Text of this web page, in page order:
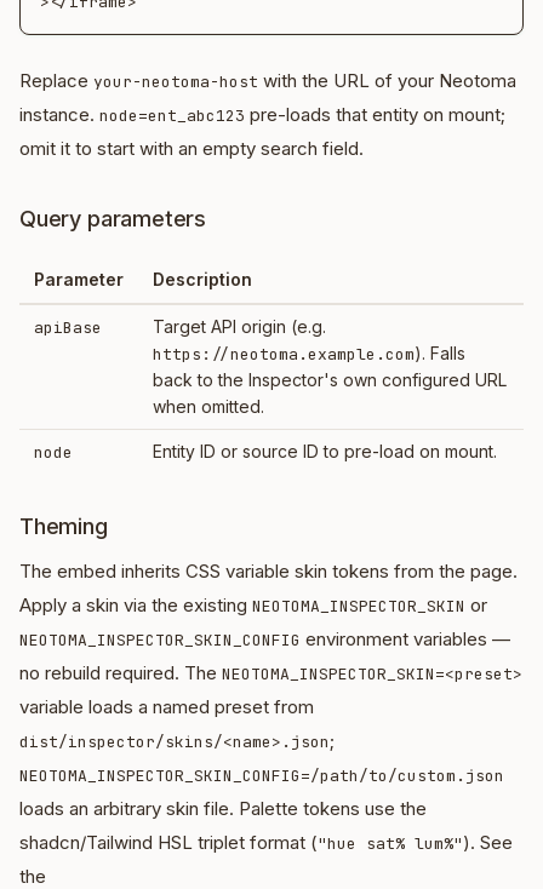
Replace your-neotoma-host with the URL of your Neotoma
instance. node=ent_abc123 pre-loads that entity on mount;
omit it to start with an empty search field.
Query parameters
Parameter Description
apiBase
Target API origin (e.g.
https://neotoma.example.com). Falls
back to the Inspector's own configured URL
when omitted.
node Entity ID or source ID to pre-load on mount.
Theming
The embed inherits CSS variable skin tokens from the page.
Apply a skin via the existing NEOTOMA_INSPECTOR_SKIN or
NEOTOMA_INSPECTOR_SKIN_CONFIG environment variables —
no rebuild required. The NEOTOMA_INSPECTOR_SKIN=<preset>
variable loads a named preset from
dist/inspector/skins/<name>.json;
NEOTOMA_INSPECTOR_SKIN_CONFIG=/path/to/custom.json
loads an arbitrary skin file. Palette tokens use the
shadcn/Tailwind HSL triplet format ("hue sat% lum%"). See
the